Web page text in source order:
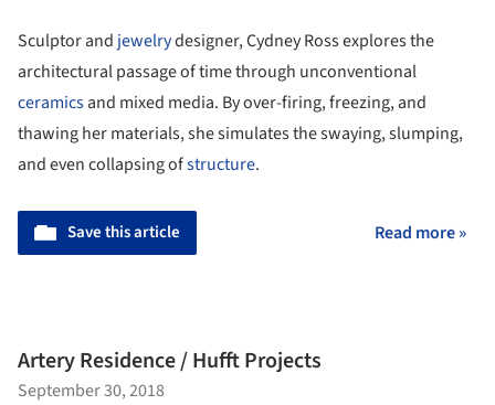
Sculptor and jewelrydesigner, Cydney Ross explores the
architectural passage of time through unconventional
ceramicsand mixed media. By over-firing, freezing, and
thawing her materials, she simulates the swaying, slumping,
and even collapsing ofstructure.
Save this article Read more »
Artery Residence / Hufft Projects
September 30, 2018